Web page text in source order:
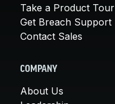
Take a Product Tour
Get Breach Support
Contact Sales
COMPANY
About Us